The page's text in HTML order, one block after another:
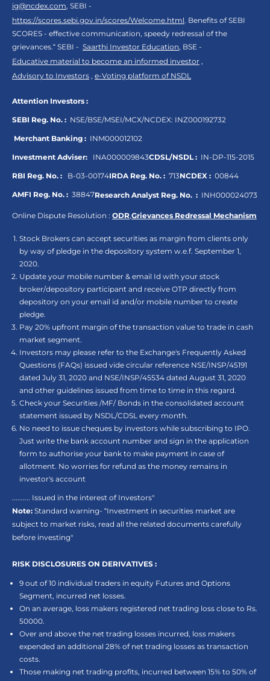
ig@ncdex.com, SEBI -
https://scores.sebi.gov.in/scores/Welcome.html. Benefits of SEBI
SCORES - effective communication, speedy redressal of the
grievances.“ SEBI - Saarthi Investor Education, BSE -
Educative material to become an informed investor ,
Advisory to Investors , e-Voting platform of NSDL
Attention Investors :
SEBI Reg. No. : NSE/BSE/MSEI/MCX/NCDEX: INZ000192732
Merchant Banking : INM000012102
Investment Adviser: INA000009843CDSL/NSDL : IN-DP-115-2015
RBI Reg. No. : B-03-00174IRDA Reg. No. : 713NCDEX : 00844
AMFI Reg. No. : 38847Research Analyst Reg. No. : INH000024073
Online Dispute Resolution : ODR,Grievances Redressal Mechanism
Stock Brokers can accept securities as margin from clients only
by way of pledge in the depository system w.e.f. September 1,
2020.
Update your mobile number & email Id with your stock
broker/depository participant and receive OTP directly from
depository on your email id and/or mobile number to create
pledge.
Pay 20% upfront margin of the transaction value to trade in cash
market segment.
Investors may please refer to the Exchange's Frequently Asked
Questions (FAQs) issued vide circular reference NSE/INSP/45191
dated July 31, 2020 and NSE/INSP/45534 dated August 31, 2020
and other guidelines issued from time to time in this regard.
Check your Securities /MF/ Bonds in the consolidated account
statement issued by NSDL/CDSL every month.
No need to issue cheques by investors while subscribing to IPO.
Just write the bank account number and sign in the application
form to authorise your bank to make payment in case of
allotment. No worries for refund as the money remains in
investor's account
.......... Issued in the interest of Investors"
Note: Standard warning- “Investment in securities market are
subject to market risks, read all the related documents carefully
before investing"
RISK DISCLOSURES ON DERIVATIVES :
9 out of 10 individual traders in equity Futures and Options
Segment, incurred net losses.
On an average, loss makers registered net trading loss close to Rs.
50000.
Over and above the net trading losses incurred, loss makers
expended an additional 28% of net trading losses as transaction
costs.
Those making net trading profits, incurred between 15% to 50% of